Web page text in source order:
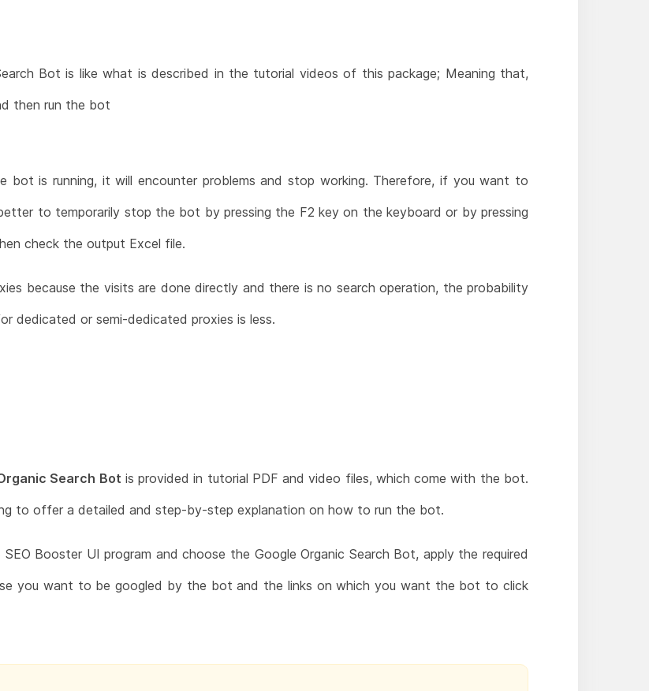
Bot is like what is described in the tutorial videos of this package; Meaning that,
then run the bot
is running, it will encounter problems and stop working. Therefore, if you want to
to temporarily stop the bot by pressing the F2 key on the keyboard or by pressing
check the output Excel file.
because the visits are done directly and there is no search operation, the probability
dedicated or semi-dedicated proxies is less.
Search Bot is provided in tutorial PDF and video files, which come with the bot.
to offer a detailed and step-by-step explanation on how to run the bot.
Booster UI program and choose the Google Organic Search Bot, apply the required
you want to be googled by the bot and the links on which you want the bot to click